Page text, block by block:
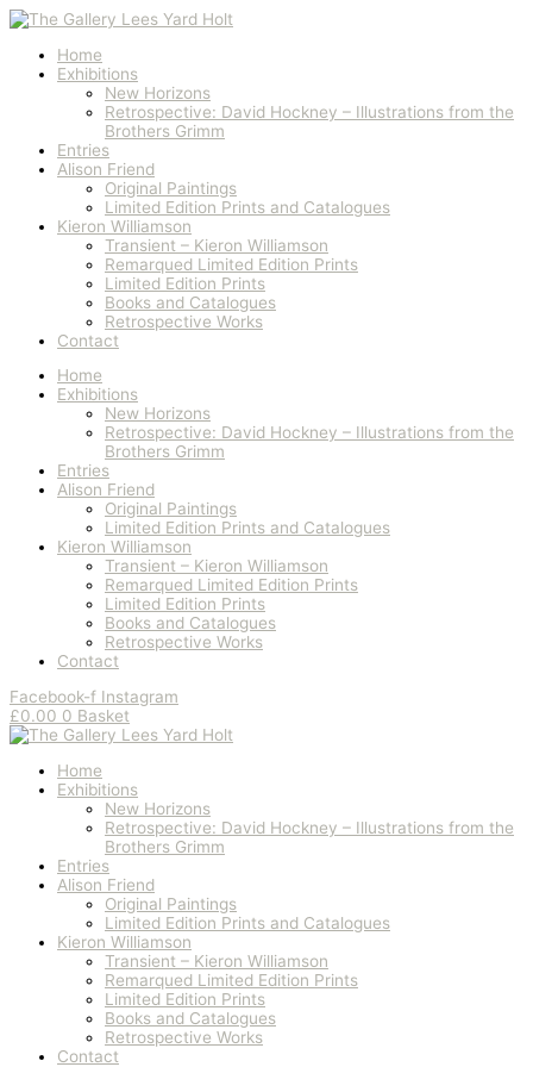
Skip
to
contentHome
Exhibitions
New Horizons
Retrospective: David Hockney – Illustrations from the
Brothers Grimm
Entries
Alison Friend
Original Paintings
Limited Edition Prints and Catalogues
Kieron Williamson
Transient – Kieron Williamson
Remarqued Limited Edition Prints
Limited Edition Prints
Books and Catalogues
Retrospective Works
Contact
Home
Exhibitions
New Horizons
Retrospective: David Hockney – Illustrations from the
Brothers Grimm
Entries
Alison Friend
Original Paintings
Limited Edition Prints and Catalogues
Kieron Williamson
Transient – Kieron Williamson
Remarqued Limited Edition Prints
Limited Edition Prints
Books and Catalogues
Retrospective Works
Contact
Facebook-f Instagram
£0.00 0 Basket
Home
Exhibitions
New Horizons
Retrospective: David Hockney – Illustrations from the
Brothers Grimm
Entries
Alison Friend
Original Paintings
Limited Edition Prints and Catalogues
Kieron Williamson
Transient – Kieron Williamson
Remarqued Limited Edition Prints
Limited Edition Prints
Books and Catalogues
Retrospective Works
Contact
Autumn
Sunlight,
Mawes
quantity